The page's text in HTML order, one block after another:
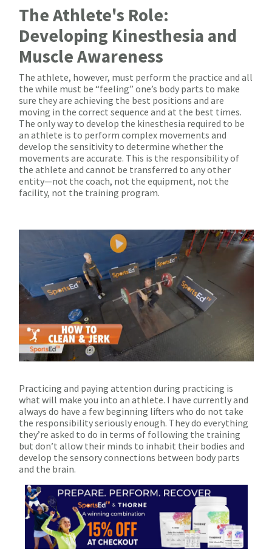
The Athlete's Role:
Developing Kinesthesia and
Muscle Awareness
The athlete, however, must perform the practice and all
the while must be “feeling” one’s body parts to make
sure they are achieving the best positions and are
moving in the correct sequence and at the best times.
The only way to develop the kinesthesia required to be
an athlete is to perform complex movements and
develop the sensitivity to determine whether the
movements are accurate. This is the responsibility of
the athlete and cannot be transferred to any other
entity—not the coach, not the equipment, not the
facility, not the training program.
Practicing and paying attention during practicing is
what will make you into an athlete. I have currently and
always do have a few beginning lifters who do not take
the responsibility seriously enough. They do everything
they’re asked to do in terms of following the training
but don’t allow their minds to inhabit their bodies and
develop the sensory connections between body parts
and the brain.